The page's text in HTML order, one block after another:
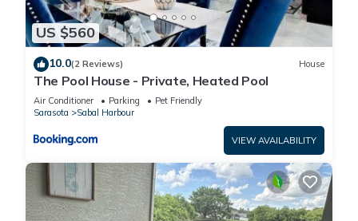
US $560
10.0(2 Reviews) House
The Pool House - Private, Heated Pool
Air Conditioner Parking
Pet Friendly
Sarasota
Sabal Harbour
VIEW AVAILABILITY